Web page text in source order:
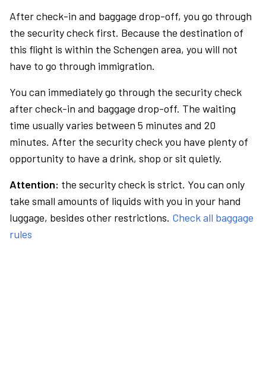
After check-in and baggage drop-off, you go through
the security check first. Because the destination of
this flight is within the Schengen area, you will not
have to go through immigration.
You can immediately go through the security check
after check-in and baggage drop-off. The waiting
time usually varies between 5 minutes and 20
minutes. After the security check you have plenty of
opportunity to have a drink, shop or sit quietly.
Attention: the security check is strict. You can only
take small amounts of liquids with you in your hand
luggage, besides other restrictions. Check all baggage
rules